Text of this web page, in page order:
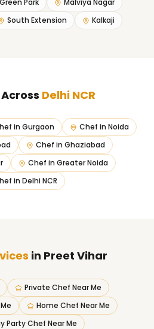
Green Park
Malviya Nagar
South Extension Kalkaji
Delhi NCR
in Gurgaon Chef in Noida
Chef in Ghaziabad
Chef in Greater Noida
in Delhi NCR
in Preet Vihar
Private Chef Near Me
Home Chef Near Me
Party Chef Near Me